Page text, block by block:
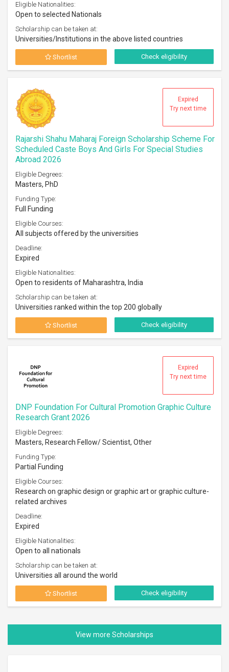
Eligible Nationalities:
Open to selected Nationals
Scholarship can be taken at:
Universities/Institutions in the above listed countries
Shortlist Check eligibility
Expired
Try next time
Rajarshi Shahu Maharaj Foreign Scholarship Scheme For
Scheduled Caste Boys And Girls For Special Studies
Abroad 2026
Eligible Degrees:
Masters, PhD
Funding Type:
Full Funding
Eligible Courses:
All subjects offered by the universities
Deadline:
Expired
Eligible Nationalities:
Open to residents of Maharashtra, India
Scholarship can be taken at:
Universities ranked within the top 200 globally
Shortlist Check eligibility
Expired
Try next time
DNP Foundation For Cultural Promotion Graphic Culture
Research Grant 2026
Eligible Degrees:
Masters, Research Fellow/ Scientist, Other
Funding Type:
Partial Funding
Eligible Courses:
Research on graphic design or graphic art or graphic culture-
related archives
Deadline:
Expired
Eligible Nationalities:
Open to all nationals
Scholarship can be taken at:
Universities all around the world
Shortlist Check eligibility